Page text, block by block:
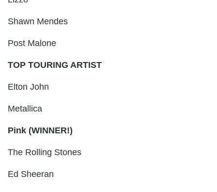
Shawn Mendes
Post Malone
TOP TOURING ARTIST
Elton John
Metallica
Pink (WINNER!)
The Rolling Stones
Ed Sheeran